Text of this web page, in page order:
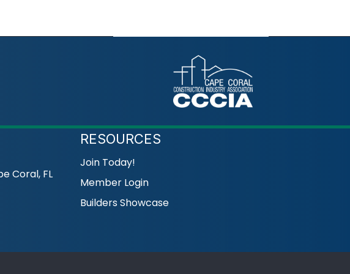
Coral, FL
RESOURCES
Join Today!
Member Login
Builders Showcase